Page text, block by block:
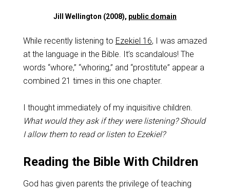
Jill Wellington (2008), public domain
While recently listening to Ezekiel 16, I was amazed
at the language in the Bible. It’s scandalous! The
words “whore,” “whoring,” and “prostitute” appear a
combined 21 times in this one chapter.
I thought immediately of my inquisitive children.
What would they ask if they were listening? Should
I allow them to read or listen to Ezekiel?
Reading the Bible With Children
God has given parents the privilege of teaching